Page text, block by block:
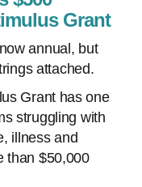
Grant
annual, but
attached.
Grant has one
struggling with
illness and
than $50,000